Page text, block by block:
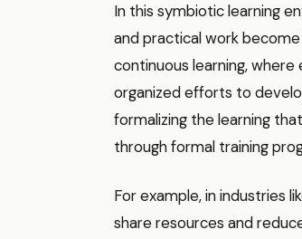
In this symbiotic learning
and practical work
continuous learning,
organized efforts to
formalizing the learning
through formal training
For example, in industries
share resources and